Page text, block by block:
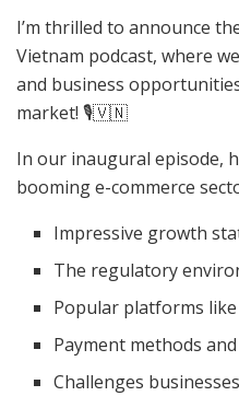
I’m thrilled to announce
Vietnam podcast, where
and business
market! 🎙️🇻🇳
In our inaugural episode,
booming e-commerce
Impressive growth
The regulatory
Popular platforms like
Payment methods
Challenges